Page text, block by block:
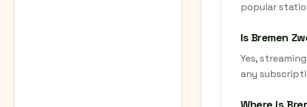
popular
Is Bremen
Yes,
any